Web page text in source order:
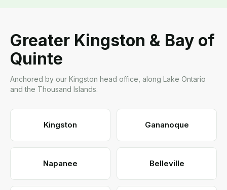
Greater Kingston & Bay of
Quinte
Anchored by our Kingston head office, along Lake Ontario
and the Thousand Islands.
Kingston Gananoque
Napanee Belleville